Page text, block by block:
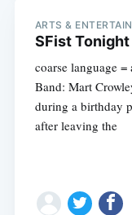
ARTS &
SFist Tonight
coarse language
Band: Mart
during a birthday
after leaving the